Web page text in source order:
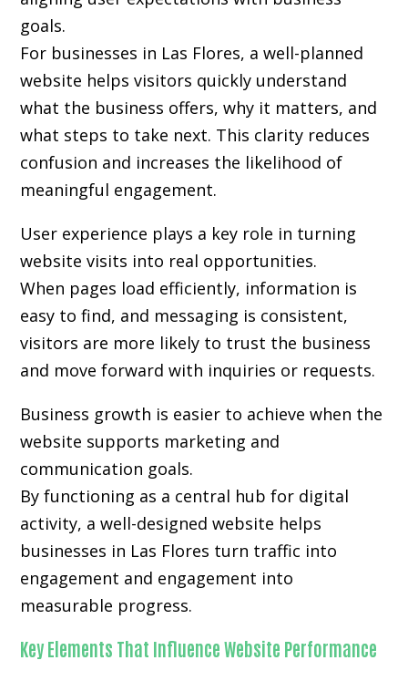
goals.
For businesses in Las Flores, a well-planned
website helps visitors quickly understand
what the business offers, why it matters, and
what steps to take next. This clarity reduces
confusion and increases the likelihood of
meaningful engagement.
User experience plays a key role in turning
website visits into real opportunities.
When pages load efficiently, information is
easy to find, and messaging is consistent,
visitors are more likely to trust the business
and move forward with inquiries or requests.
Business growth is easier to achieve when the
website supports marketing and
communication goals.
By functioning as a central hub for digital
activity, a well-designed website helps
businesses in Las Flores turn traffic into
engagement and engagement into
measurable progress.
Key Elements That Influence Website Performance